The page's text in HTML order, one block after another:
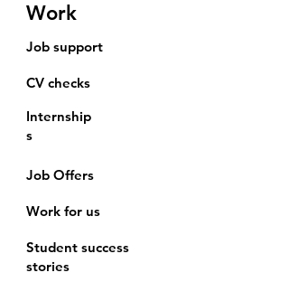
Work
Job support
CV checks
Internship
s
Job Offers
Work for us
Student success
stories